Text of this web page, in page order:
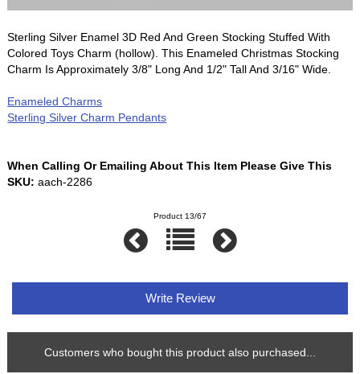
Sterling Silver Enamel 3D Red And Green Stocking Stuffed With
Colored Toys Charm (hollow). This Enameled Christmas Stocking
Charm Is Approximately 3/8" Long And 1/2" Tall And 3/16" Wide.
Enameled Charms
Sterling Silver Charm Pendants
When Calling Or Emailing About This Item Please Give This
SKU: aach-2286
Product 13/67
Write Review
Customers who bought this product also purchased...